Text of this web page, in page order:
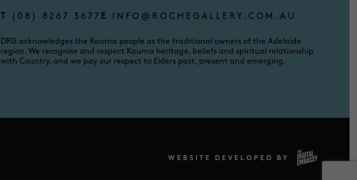
T (08) 8267 3677 E INFO@ROCHEGALLERY.COM.AU
DRG acknowledges the Kaurna people as the traditional owners of the Adelaide
region. We recognise and respect Kaurna heritage, beliefs and spiritual relationship
with Country, and we pay our respect to Elders past, present and emerging.
WEBSITE DEVELOPED BY